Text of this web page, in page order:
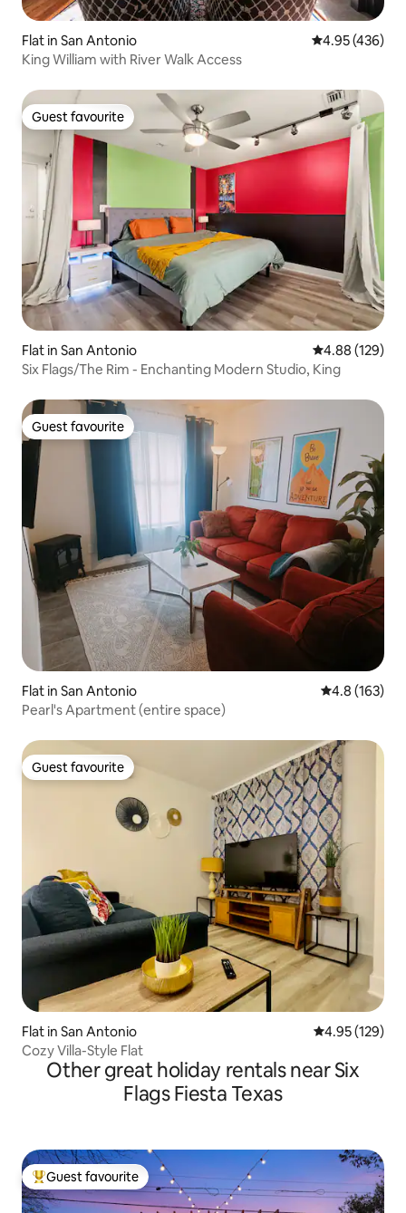
Flat in San Antonio 4.95 out of 5
4.95 (436)
King William with River Walk Access
Guest favourite
Guest favourite
Flat in San Antonio 4.88 out of 5
4.88 (129)
Six Flags/The Rim - Enchanting Modern Studio, King
Guest favourite
Guest favourite
Flat in San Antonio 4.8 out of 5
4.8 (163)
Pearl's Apartment (entire space)
Guest favourite
Guest favourite
Flat in San Antonio 4.95 out of 5
4.95 (129)
Cozy Villa-Style Flat
Other great holiday rentals near Six
Flags Fiesta Texas
Top guest favourite
Guest favourite